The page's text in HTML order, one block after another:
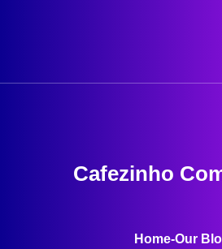
Cafezinho
Home-Our